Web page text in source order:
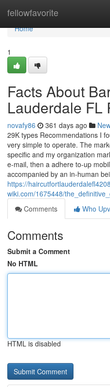
fellowfavorite
Home
Home
1
Facts About
Lauderdale FL
novafy86 361 days ago
29K types Recommendations I
very simple to operate. The
specific and my organization
e-mail, then a adhere to-up
accompanied by an in-human
https://
wiki.com/1675448/
Comments
Who
Comments
Submit a Comment
No HTML
HTML is disabled